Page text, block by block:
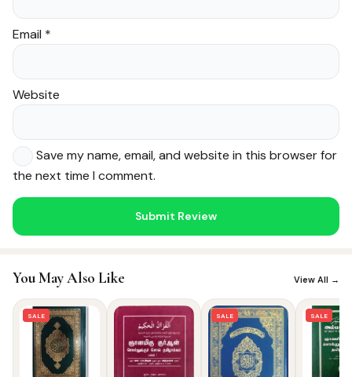
Email *
Website
Save my name, email, and website in this browser for
the next time I comment.
You May Also Like View All →
SALE SALE SALE